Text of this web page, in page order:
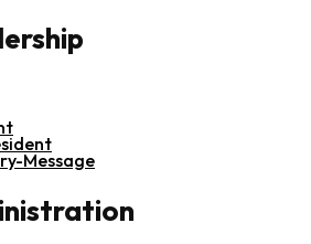
Message